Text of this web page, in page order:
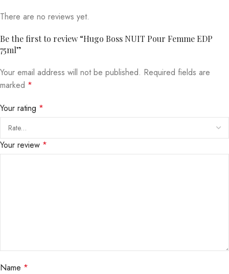
There are no reviews yet.
Be the first to review “Hugo Boss NUIT Pour Femme EDP
75ml”
Your email address will not be published. Required fields are
marked *
Your rating *
Your review *
Name *